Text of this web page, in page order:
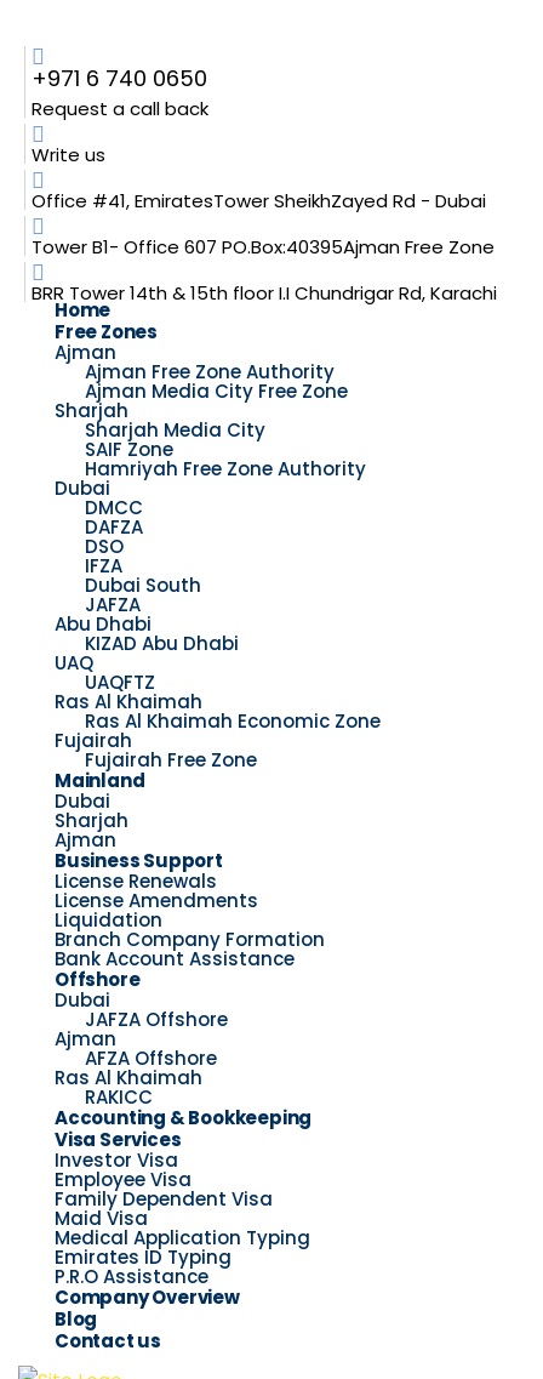
+971 6 740 0650
Request a call back
Write us
Office #41, EmiratesTower SheikhZayed Rd - Dubai
Tower B1- Office 607 PO.Box:40395Ajman Free Zone
BRR Tower 14th & 15th floor I.I Chundrigar Rd, Karachi
Home
Free Zones
Ajman
Ajman Free Zone Authority
Ajman Media City Free Zone
Sharjah
Sharjah Media City
SAIF Zone
Hamriyah Free Zone Authority
Dubai
DMCC
DAFZA
DSO
IFZA
Dubai South
JAFZA
Abu Dhabi
KIZAD Abu Dhabi
UAQ
UAQFTZ
Ras Al Khaimah
Ras Al Khaimah Economic Zone
Fujairah
Fujairah Free Zone
Mainland
Dubai
Sharjah
Ajman
Business Support
License Renewals
License Amendments
Liquidation
Branch Company Formation
Bank Account Assistance
Offshore
Dubai
JAFZA Offshore
Ajman
AFZA Offshore
Ras Al Khaimah
RAKICC
Accounting & Bookkeeping
Visa Services
Investor Visa
Employee Visa
Family Dependent Visa
Maid Visa
Medical Application Typing
Emirates ID Typing
P.R.O Assistance
Company Overview
Blog
Contact us